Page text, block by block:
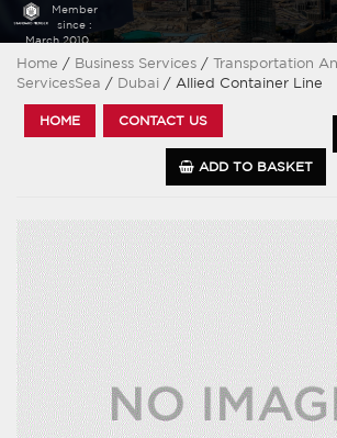
Member
since :
March 2010
Home / Business Services / Transportation
ServicesSea / Dubai / Allied Container Line
HOME
CONTACT US
ADD TO BASKET